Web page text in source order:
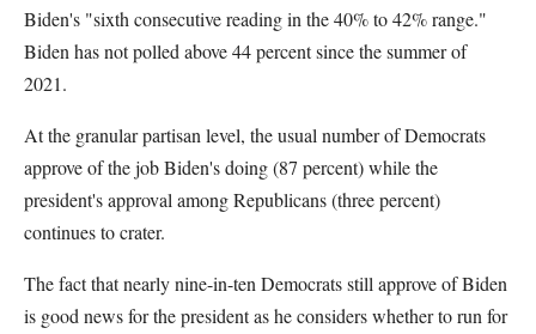
Biden's "sixth consecutive reading in the 40% to 42% range."
Biden has not polled above 44 percent since the summer of
2021.
At the granular partisan level, the usual number of Democrats
approve of the job Biden's doing (87 percent) while the
president's approval among Republicans (three percent)
continues to crater.
The fact that nearly nine-in-ten Democrats still approve of Biden
is good news for the president as he considers whether to run for